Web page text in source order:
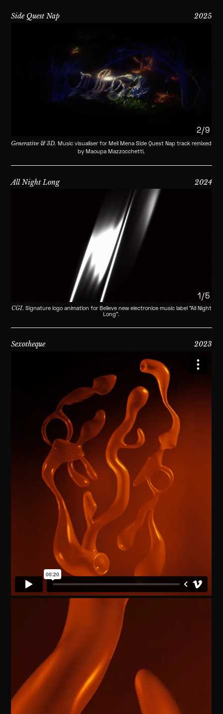
Side Quest Nap 2025
2/9
Generative & 3D.Music visualiser for Meli Mena Side Quest Nap track remixed
by Maoupa Mazzocchetti.
All Night Long 2024
1/5
CGI. Signature logo animation for Believe new electronice music label "All Night
Long".
Sexotheque 2023